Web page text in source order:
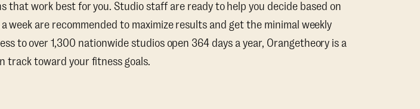
that work best for you. Studio staff are ready to help you decide based on
are recommended to maximize results and get the minimal weekly
to over 1,300 nationwide studios open 364 days a year, Orangetheory is a
track toward your fitness goals.